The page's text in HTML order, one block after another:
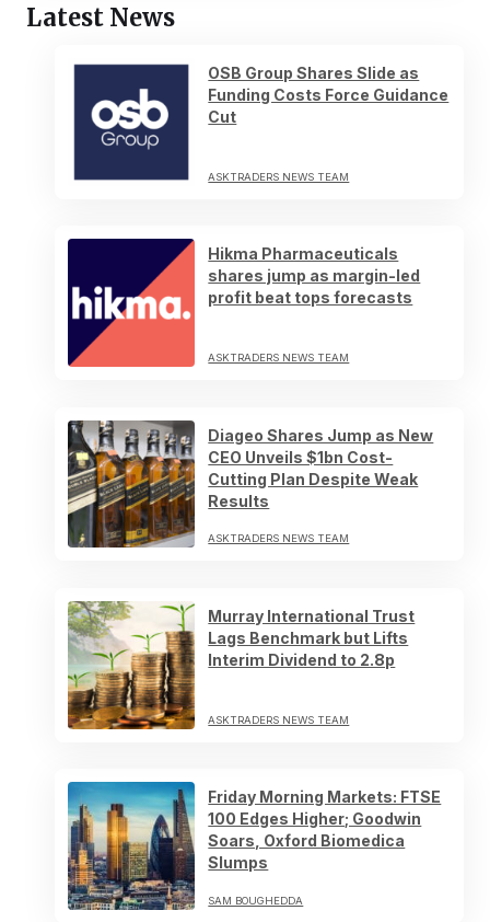
Latest News
OSB Group Shares Slide as
Funding Costs Force Guidance
Cut
ASKTRADERS NEWS TEAM
Hikma Pharmaceuticals
shares jump as margin-led
profit beat tops forecasts
ASKTRADERS NEWS TEAM
Diageo Shares Jump as New
CEO Unveils $1bn Cost-
Cutting Plan Despite Weak
Results
ASKTRADERS NEWS TEAM
Murray International Trust
Lags Benchmark but Lifts
Interim Dividend to 2.8p
ASKTRADERS NEWS TEAM
Friday Morning Markets: FTSE
100 Edges Higher; Goodwin
Soars, Oxford Biomedica
Slumps
SAM BOUGHEDDA